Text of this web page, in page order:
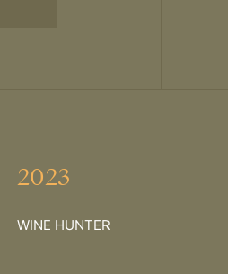
2023
WINE HUNTER